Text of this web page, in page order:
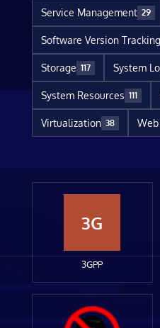
Service Management 29
Software Version Tracking
Storage 117 System
System Resources 111
Virtualization 38
3G
3GPP